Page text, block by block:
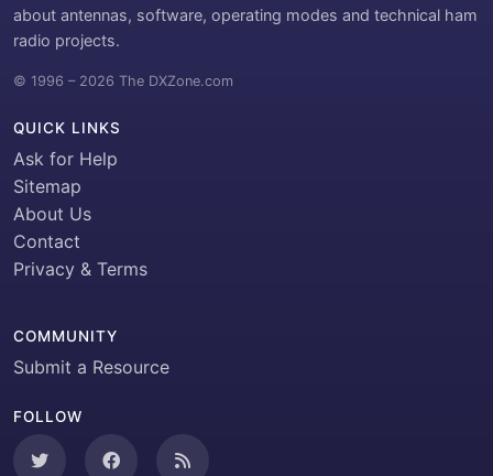
about antennas, software, operating modes and technical ham
radio projects.
© 1996 – 2026 The DXZone.com
QUICK LINKS
Ask for Help
Sitemap
About Us
Contact
Privacy & Terms
COMMUNITY
Submit a Resource
FOLLOW